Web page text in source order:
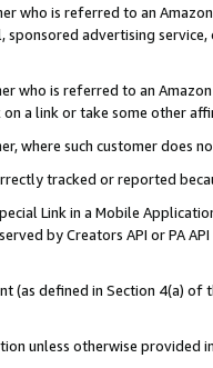
who is referred to an
sponsored advertising
who is referred to an
a link or take some other
where such customer does
tracked or reported
Link in a Mobile
by Creators API or PA
(as defined in Section 4(a)
unless otherwise provided